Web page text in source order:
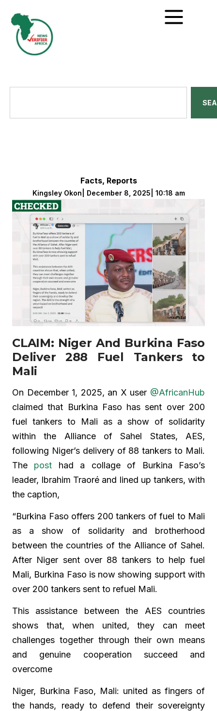
Facts, Reports
Kingsley Okon December 8, 2025 10:18 am
CLAIM: Niger And Burkina Faso
Deliver 288 Fuel Tankers to
Mali
On December 1, 2025, an X user @AfricanHub
claimed that Burkina Faso has sent over 200
fuel tankers to Mali as a show of solidarity
within the Alliance of Sahel States, AES,
following Niger’s delivery of 88 tankers to Mali.
The post had a collage of Burkina Faso’s
leader, Ibrahim Traoré and lined up tankers, with
the caption,
“Burkina Faso offers 200 tankers of fuel to Mali
as a show of solidarity and brotherhood
between the countries of the Alliance of Sahel.
After Niger sent over 88 tankers to help fuel
Mali, Burkina Faso is now showing support with
over 200 tankers sent to refuel Mali.
This assistance between the AES countries
shows that, when united, they can meet
challenges together through their own means
and genuine cooperation succeed and
overcome
Niger, Burkina Faso, Mali: united as fingers of
the hands, ready to defend their sovereignty